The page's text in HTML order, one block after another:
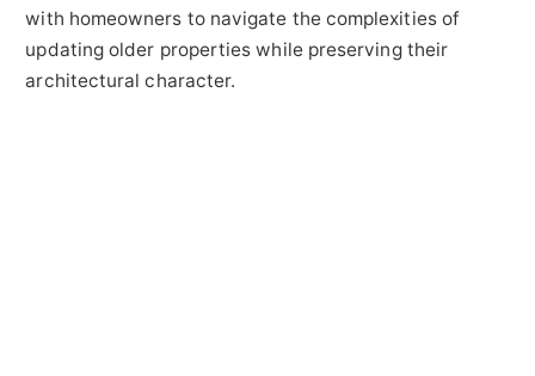
with homeowners to navigate the complexities of
updating older properties while preserving their
architectural character.